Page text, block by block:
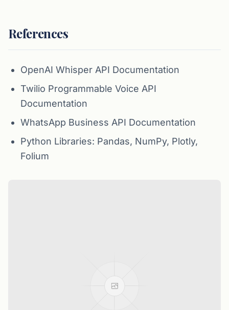
References
OpenAI Whisper API Documentation
Twilio Programmable Voice API
Documentation
WhatsApp Business API Documentation
Python Libraries: Pandas, NumPy, Plotly,
Folium